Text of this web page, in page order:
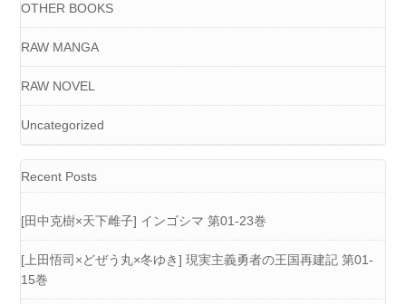
OTHER BOOKS
RAW MANGA
RAW NOVEL
Uncategorized
Recent Posts
[田中克樹×天下雌子] インゴシマ 第01-23巻
[上田悟司×どぜう丸×冬ゆき] 現実主義勇者の王国再建記 第01-
15巻